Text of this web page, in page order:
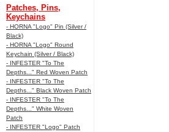
Patches, Pins,
Keychains
- HORNA "Logo" Pin (Silver /
Black)
- HORNA "Logo" Round
Keychain (Silver / Black)
- INFESTER "To The
Depths..." Red Woven Patch
- INFESTER "To The
Depths..." Black Woven Patch
- INFESTER "To The
Depths..." White Woven
Patch
- INFESTER "Logo" Patch